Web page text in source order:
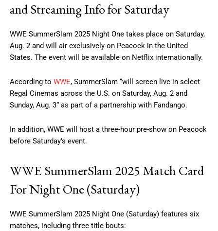
and Streaming Info for Saturday
WWE SummerSlam 2025 Night One takes place on Saturday,
Aug. 2 and will air exclusively on Peacock in the United
States. The event will be available on Netflix internationally.
According to WWE, SummerSlam “will screen live in select
Regal Cinemas across the U.S. on Saturday, Aug. 2 and
Sunday, Aug. 3” as part of a partnership with Fandango.
In addition, WWE will host a three-hour pre-show on Peacock
before Saturday’s event.
WWE SummerSlam 2025 Match Card
For Night One (Saturday)
WWE SummerSlam 2025 Night One (Saturday) features six
matches, including three title bouts: